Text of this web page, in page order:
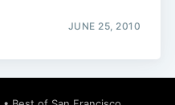
JUNE 25, 2010